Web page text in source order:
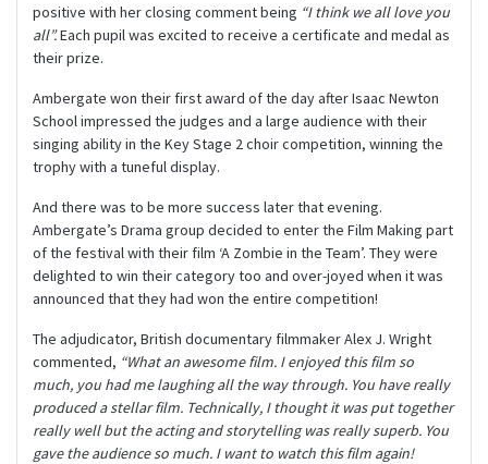
positive with her closing comment being “I think we all love you
all”.Each pupil was excited to receive a certificate and medal as
their prize.
Ambergate won their first award of the day after Isaac Newton
School impressed the judges and a large audience with their
singing ability in the Key Stage 2 choir competition, winning the
trophy with a tuneful display.
And there was to be more success later that evening.
Ambergate’s Drama group decided to enter the Film Making part
of the festival with their film ‘A Zombie in the Team’. They were
delighted to win their category too and over-joyed when it was
announced that they had won the entire competition!
The adjudicator, British documentary filmmaker Alex J. Wright
commented, “What an awesome film. I enjoyed this film so
much, you had me laughing all the way through. You have really
produced a stellar film. Technically, I thought it was put together
really well but the acting and storytelling was really superb. You
gave the audience so much. I want to watch this film again!